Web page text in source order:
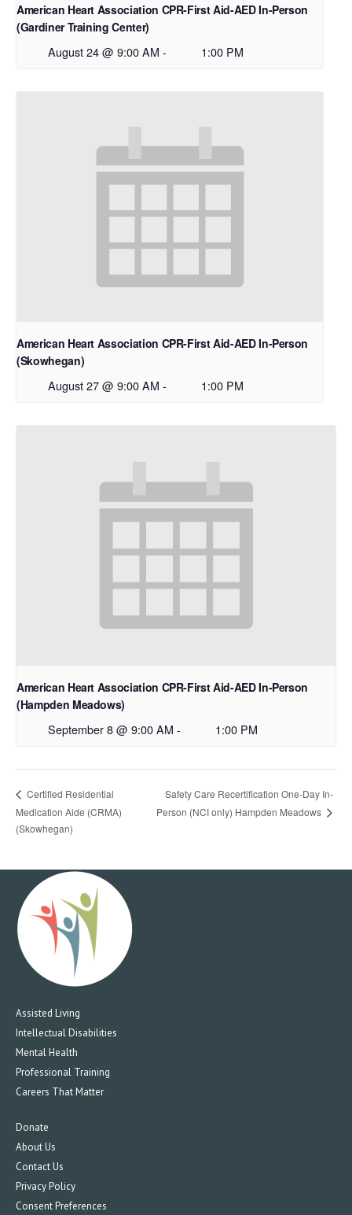
American Heart Association CPR-First Aid-AED In-Person
(Gardiner Training Center)
August 24 @ 9:00 AM - 1:00 PM
American Heart Association CPR-First Aid-AED In-Person
(Skowhegan)
August 27 @ 9:00 AM - 1:00 PM
American Heart Association CPR-First Aid-AED In-Person
(Hampden Meadows)
September 8 @ 9:00 AM - 1:00 PM
Certified Residential
Medication Aide (CRMA)
(Skowhegan)
Safety Care Recertification One-Day In-
Person (NCI only) Hampden Meadows
Assisted Living
Intellectual Disabilities
Mental Health
Professional Training
Careers That Matter
Donate
About Us
Contact Us
Privacy Policy
Consent Preferences